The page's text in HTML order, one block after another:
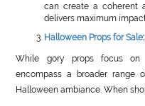
can create a coherent
delivers maximum
Halloween Props for Sale
While gory props focus on
encompass a broader range
Halloween ambiance. When